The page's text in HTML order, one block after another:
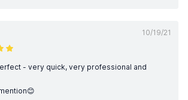
10/19/21
- very quick, very professional and